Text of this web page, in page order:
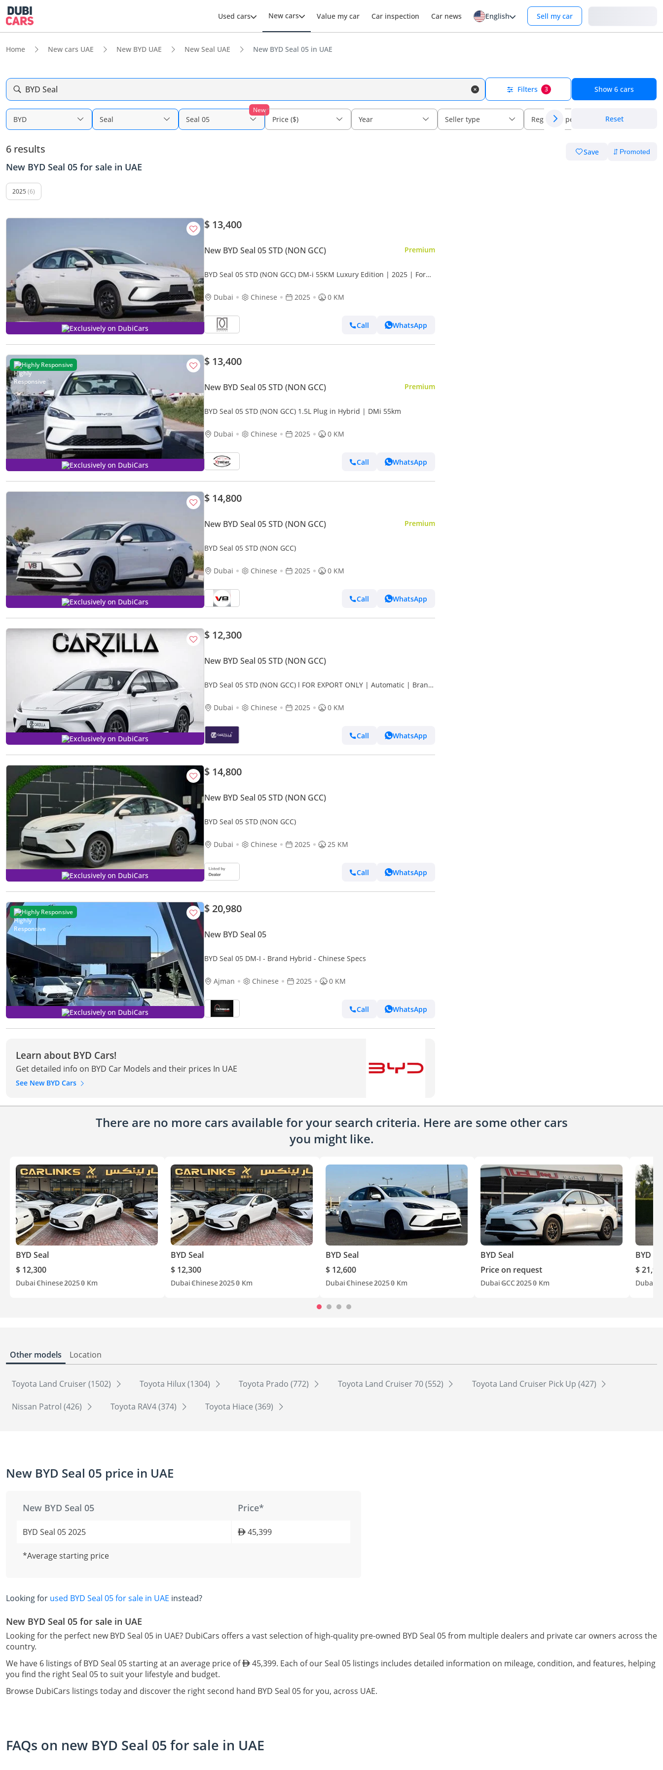
Used cars New cars Value my car Car inspection Car news English Sell my car
Home New cars UAE New BYD UAE New Seal UAE New BYD Seal 05 in UAE
BYD Seal Filters 3 Show 6 cars
BYD Seal
New
Seal 05 Price ($) Year Seller type Regional specs Reset
6 results Save
New BYD Seal 05 for sale in UAE
2025 (6)
Exclusively on DubiCars
$ 13,400
New BYD Seal 05 STD (NON GCC) Premium
BYD Seal 05 STD (NON GCC) DM-i 55KM Luxury Edition | 2025 | For
Dubai
Chinese 2025 0 KM
Call WhatsApp
Highly Responsive
Exclusively on DubiCars
$ 13,400
New BYD Seal 05 STD (NON GCC) Premium
BYD Seal 05 STD (NON GCC) 1.5L Plug in Hybrid | DMi 55km
Dubai Chinese 2025 0 KM
Call WhatsApp
Exclusively on DubiCars
$ 14,800
New BYD Seal 05 STD (NON GCC) Premium
BYD Seal 05 STD (NON GCC)
Dubai Chinese 2025 0 KM
Call WhatsApp
Exclusively on DubiCars
$ 12,300
New BYD Seal 05 STD (NON GCC)
BYD Seal 05 STD (NON GCC) l FOR EXPORT ONLY | Automatic | Brand
Dubai
Chinese 2025 0 KM
Call WhatsApp
Exclusively on DubiCars
$ 14,800
New BYD Seal 05 STD (NON GCC)
BYD Seal 05 STD (NON GCC)
Dubai Chinese 2025 25 KM
Call WhatsApp
Highly Responsive
Exclusively on DubiCars
$ 20,980
New BYD Seal 05
BYD Seal 05 DM-I - Brand Hybrid - Chinese Specs
Ajman Chinese 2025 0 KM
Call WhatsApp
Learn about BYD Cars!
Get detailed info on BYD Car Models and their prices In UAE
See New BYD Cars
There are no more cars available for your search criteria. Here are some other cars
you might like.
BYD Seal
$ 12,300
Dubai Chinese20250 Km
BYD Seal
$ 12,300
Dubai Chinese20250 Km
BYD Seal
$ 12,600
Dubai Chinese20250 Km
BYD Seal
Price on request
Dubai GCC20250 Km
BYD
$
Dubai
Other models Location
Toyota Land Cruiser (1502) Toyota Hilux (1304) Toyota Prado (772) Toyota Land Cruiser 70 (552) Toyota Land Cruiser Pick Up (427)
Nissan Patrol (426) Toyota RAV4 (374) Toyota Hiace (369)
New BYD Seal 05 price in UAE
New BYD Seal 05 Price*
BYD Seal 05 2025 45,399
*Average starting price
Looking for used BYD Seal 05 for sale in UAE instead?
New BYD Seal 05 for sale in UAE
Looking for the perfect new BYD Seal 05 in UAE? DubiCars offers a vast selection of high-quality pre-owned BYD Seal 05 from multiple dealers and private car owners across the
country.
We have 6 listings of BYD Seal 05 starting at an average price of
45,399. Each of our Seal 05 listings includes detailed information on mileage, condition, and features, helping
you find the right Seal 05 to suit your lifestyle and budget.
Browse DubiCars listings today and discover the right second hand BYD Seal 05 for you, across UAE.
FAQs on new BYD Seal 05 for sale in UAE